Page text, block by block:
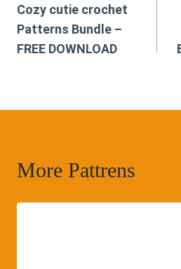
navigation
Cozy cutie crochet
Patterns Bundle –
FREE DOWNLOAD
More Pattrens